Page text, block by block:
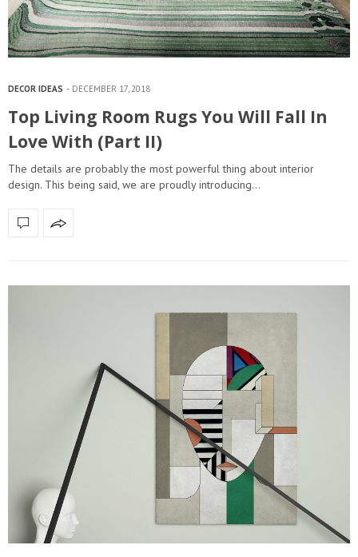
DECOR IDEAS DECEMBER 17, 2018
Top Living Room Rugs You Will Fall In
Love With (Part II)
The details are probably the most powerful thing about interior
design. This being said, we are proudly introducing…